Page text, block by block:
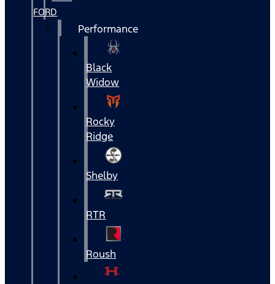
FORD
Performance
Black
Widow
Rocky
Ridge
Shelby
RTR
Roush